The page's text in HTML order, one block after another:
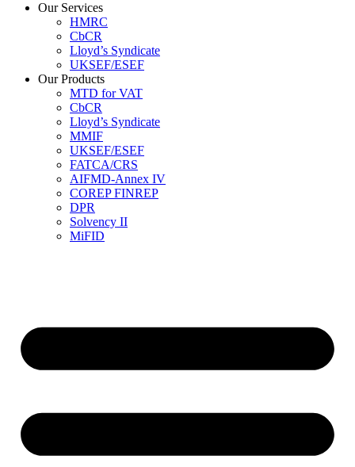
Our Services
HMRC
CbCR
Lloyd’s Syndicate
UKSEF/ESEF
Our Products
MTD for VAT
CbCR
Lloyd’s Syndicate
MMIF
UKSEF/ESEF
FATCA/CRS
AIFMD-Annex IV
COREP FINREP
DPR
Solvency II
MiFID